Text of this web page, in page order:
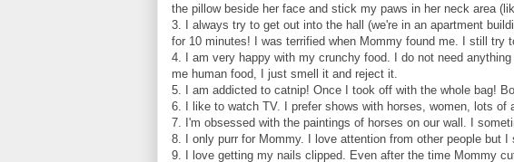
the pillow beside her face and stick my paws in her neck area
3. I always try to get out into the hall (we're in an apartment
for 10 minutes! I was terrified when Mommy found me. I still try
4. I am very happy with my crunchy food. I do not need
me human food, I just smell it and reject it.
5. I am addicted to catnip! Once I took off with the whole bag!
6. I like to watch TV. I prefer shows with horses, women, lots of
7. I'm obsessed with the paintings of horses on our wall. I
8. I only purr for Mommy. I love attention from other people but I
9. I love getting my nails clipped. Even after the time Mommy